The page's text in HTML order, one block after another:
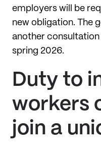
employers will be
new obligation. The
another
spring 2026.
Duty to
workers
join a